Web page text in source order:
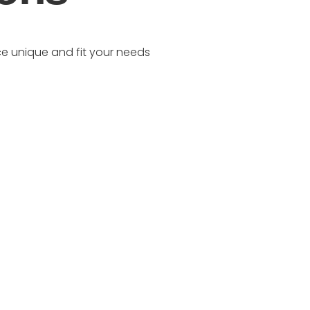
unique and fit your needs